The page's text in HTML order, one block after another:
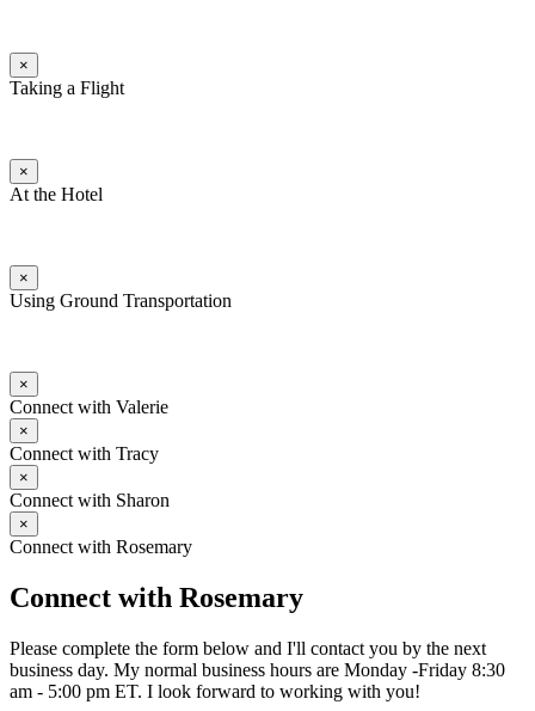
×
Taking a Flight
×
At the Hotel
×
Using Ground Transportation
×
Connect with Valerie
×
Connect with Tracy
×
Connect with Sharon
×
Connect with Rosemary
Connect with Rosemary
Please complete the form below and I'll contact you by the next
business day. My normal business hours are Monday -Friday 8:30
am - 5:00 pm ET. I look forward to working with you!